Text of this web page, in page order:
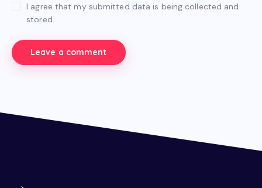
I agree that my submitted data is being collected and
stored.